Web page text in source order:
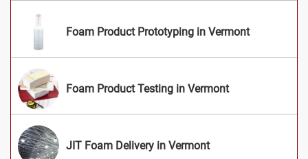
Foam Product Prototyping in Vermont
Foam Product Testing in Vermont
JIT Foam Delivery in Vermont